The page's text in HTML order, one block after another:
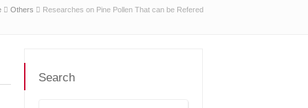
Others Researches on Pine Pollen That can be Refered
Search